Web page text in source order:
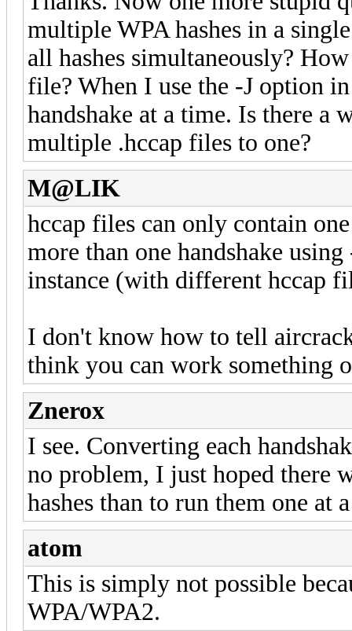
multiple WPA hashes in a
all hashes simultaneously?
file? When I use the -J option
handshake at a time. Is there a
multiple .hccap files to one?
M@LIK
hccap files can only contain
more than one handshake
instance (with different hccap
I don't know how to tell
think you can work something
Znerox
I see. Converting each
no problem, I just hoped there
hashes than to run them one
atom
This is simply not possible
WPA/WPA2.